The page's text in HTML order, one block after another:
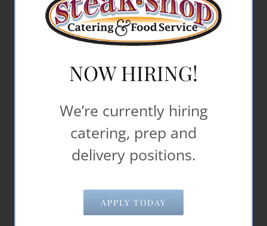
NOW HIRING!
We’re currently hiring
catering, prep and
delivery positions.
APPLY TODAY